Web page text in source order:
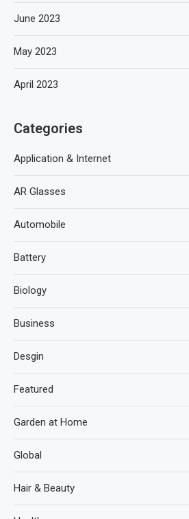
June 2023
May 2023
April 2023
Categories
Application & Internet
AR Glasses
Automobile
Battery
Biology
Business
Desgin
Featured
Garden at Home
Global
Hair & Beauty